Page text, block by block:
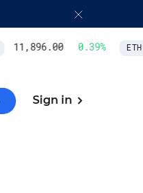
11,896.00 0.39% ETH/
Sign in